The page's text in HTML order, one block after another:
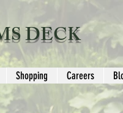
DECK
Shopping Careers